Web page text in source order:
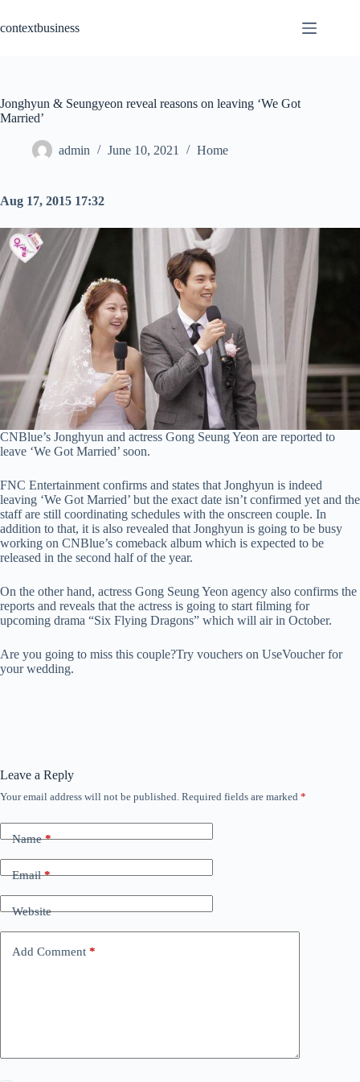
content
contextbusiness
Jonghyun & Seungyeon reveal reasons on leaving ‘We Got
Married’
admin June 10, 2021 Home
Aug 17, 2015 17:32
CNBlue’s Jonghyun and actress Gong Seung Yeon are reported to
leave ‘We Got Married’ soon.
FNC Entertainment confirms and states that Jonghyun is indeed
leaving ‘We Got Married’ but the exact date isn’t confirmed yet and the
staff are still coordinating schedules with the onscreen couple. In
addition to that, it is also revealed that Jonghyun is going to be busy
working on CNBlue’s comeback album which is expected to be
released in the second half of the year.
On the other hand, actress Gong Seung Yeon agency also confirms the
reports and reveals that the actress is going to start filming for
upcoming drama “Six Flying Dragons” which will air in October.
Are you going to miss this couple?Try vouchers on UseVoucher for
your wedding.
Leave a Reply
Your email address will not be published. Required fields are marked *
Name*
Email*
Website
Add Comment *